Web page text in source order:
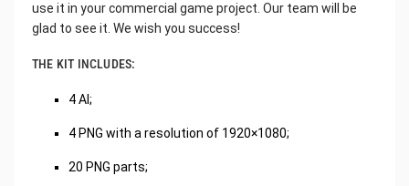
use it in your commercial game project. Our team will be
glad to see it. We wish you success!
THE KIT INCLUDES:
4 AI;
4 PNG with a resolution of 1920×1080;
20 PNG parts;